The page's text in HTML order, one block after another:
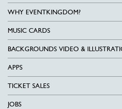
WHY EVENTKINGDOM?
MUSIC CARDS
BACKGROUNDS VIDEO &
APPS
TICKET SALES
JOBS